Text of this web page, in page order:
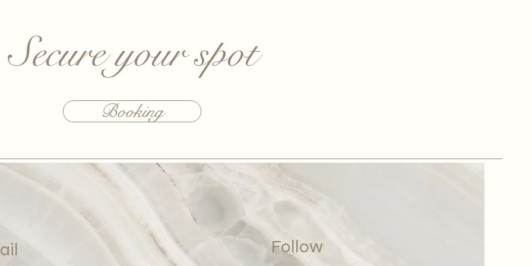
Secure your spot
Booking
Follow